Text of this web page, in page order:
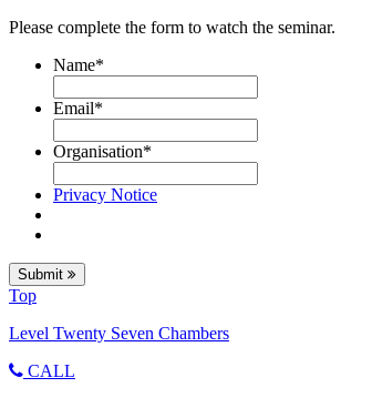
Please complete the form to watch the seminar.
Name*
Email*
Organisation*
Privacy Notice
Submit
Top
Level Twenty Seven Chambers
CALL